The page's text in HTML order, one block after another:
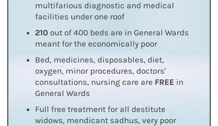
multifarious diagnostic and medical
facilities under one roof
210 out of 400 beds are in General Wards
meant for the economically poor
Bed, medicines, disposables, diet,
oxygen, minor procedures, doctors'
consultations, nursing care are FREE in
General Wards
Full free treatment for all destitute
widows, mendicant sadhus, very poor